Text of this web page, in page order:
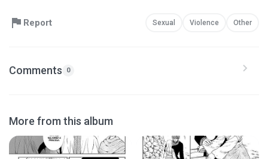
Report Sexual Violence Other
Comments 0
More from this album